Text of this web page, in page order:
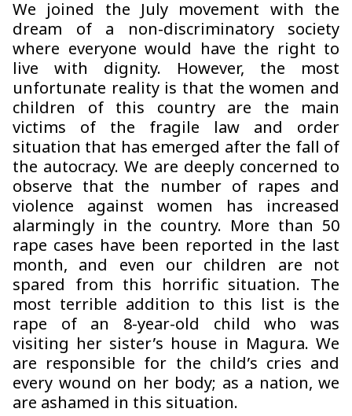
We joined the July movement with the
dream of a non-discriminatory society
where everyone would have the right to
live with dignity. However, the most
unfortunate reality is that the women and
children of this country are the main
victims of the fragile law and order
situation that has emerged after the fall of
the autocracy. We are deeply concerned to
observe that the number of rapes and
violence against women has increased
alarmingly in the country. More than 50
rape cases have been reported in the last
month, and even our children are not
spared from this horrific situation. The
most terrible addition to this list is the
rape of an 8-year-old child who was
visiting her sister’s house in Magura. We
are responsible for the child’s cries and
every wound on her body; as a nation, we
are ashamed in this situation.